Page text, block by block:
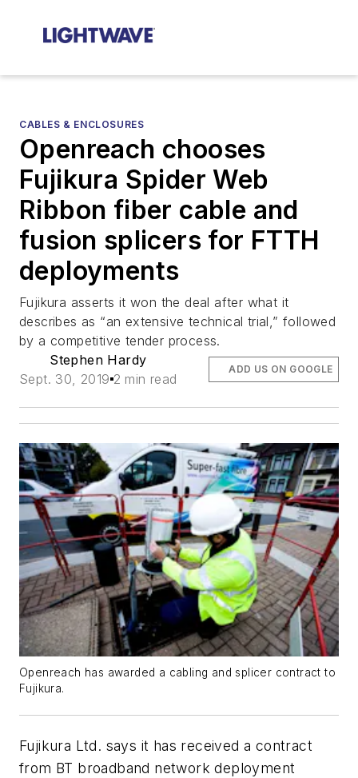
CABLES & ENCLOSURES
Openreach chooses
Fujikura Spider Web
Ribbon fiber cable and
fusion splicers for FTTH
deployments
Fujikura asserts it won the deal after what it
describes as “an extensive technical trial,” followed
by a competitive tender process.
Stephen Hardy
Sept. 30, 2019 2 min read
ADD US ON GOOGLE
Openreach has awarded a cabling and splicer contract to
Fujikura.
Fujikura Ltd. says it has received a contract
from BT broadband network deployment